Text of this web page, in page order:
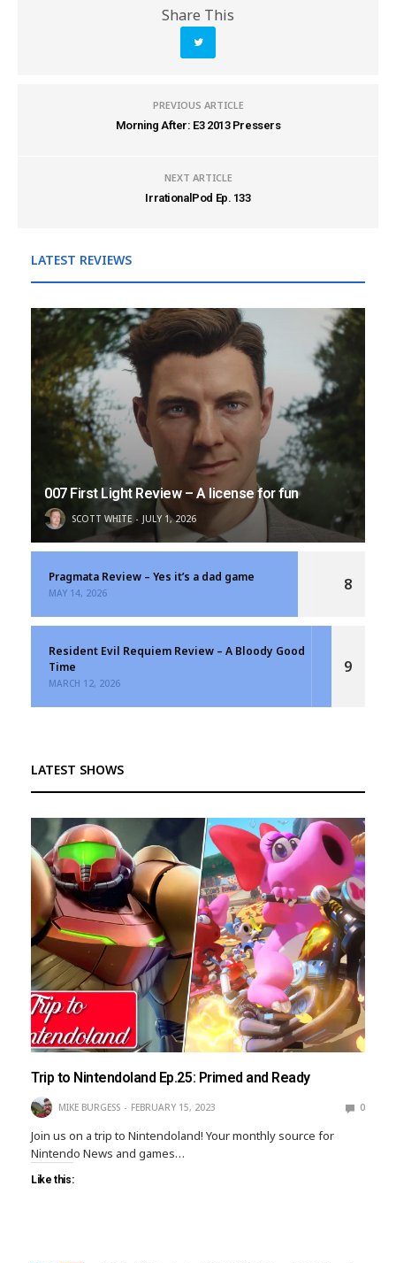
Share This
PREVIOUS ARTICLE
Morning After: E3 2013 Pressers
NEXT ARTICLE
IrrationalPod Ep. 133
LATEST REVIEWS
007 First Light Review – A license for fun
SCOTT WHITE JULY 1, 2026
Pragmata Review – Yes it’s a dad game
MAY 14, 2026 8
Resident Evil Requiem Review – A Bloody Good
Time
MARCH 12, 2026
9
LATEST SHOWS
Trip to Nintendoland Ep.25: Primed and Ready
MIKE BURGESS FEBRUARY 15, 2023 0
Join us on a trip to Nintendoland! Your monthly source for
Nintendo News and games…
Like this: